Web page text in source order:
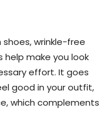
wrinkle-free
make you look
effort. It goes
good in your outfit,
which complements